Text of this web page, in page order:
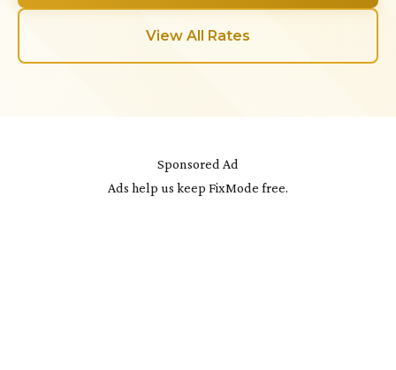
View All Rates
Sponsored Ad
Ads help us keep FixMode free.